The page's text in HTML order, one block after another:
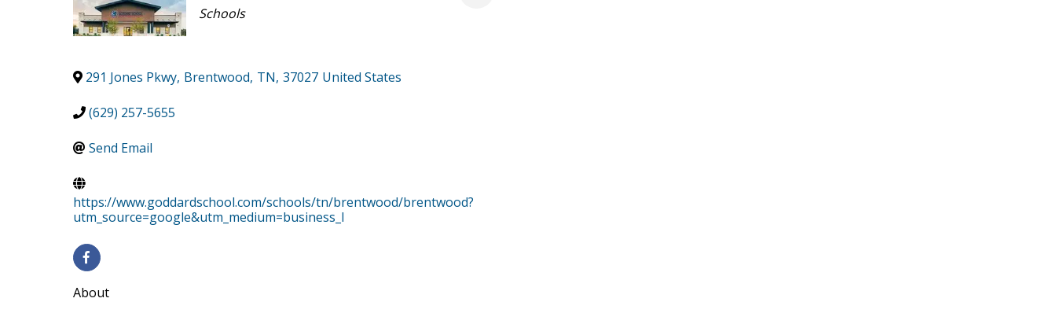
Categories
Schools
291 Jones Pkwy, Brentwood, TN, 37027 United States
(629) 257-5655
Send Email
https://www.goddardschool.com/schools/tn/brentwood/brentwood?
utm_source=google&utm_medium=business_l
About